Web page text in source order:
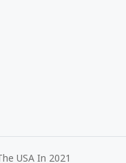
USA In 2021